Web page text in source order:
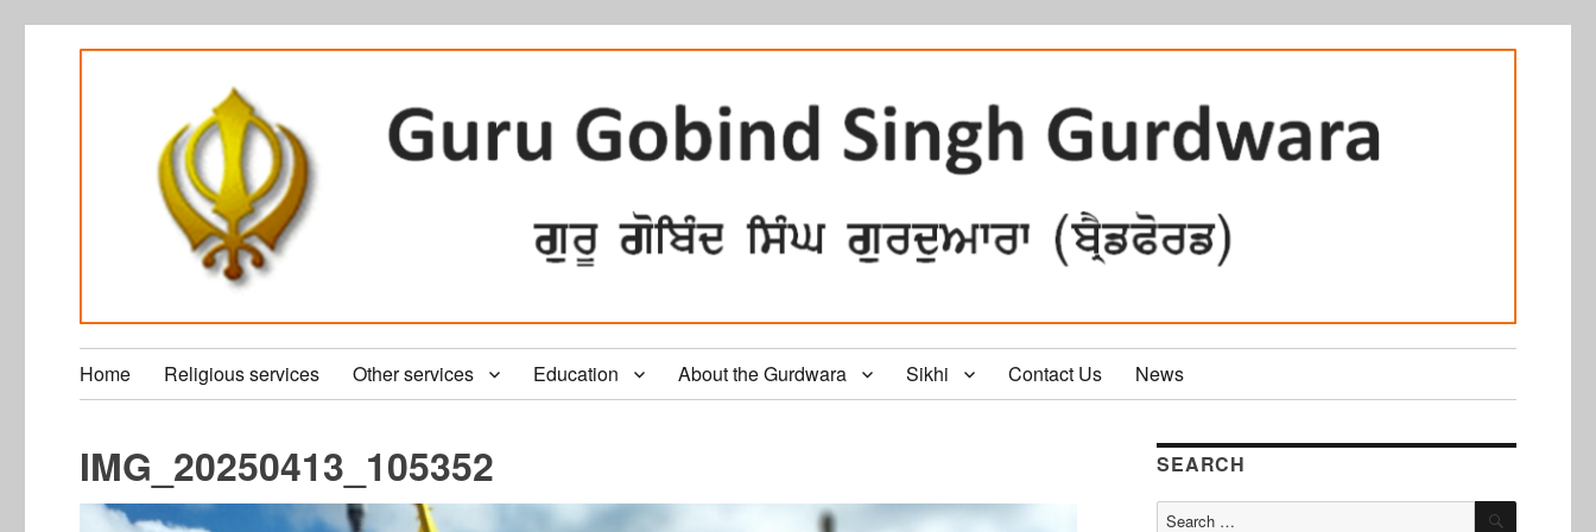
Home Religious services Other services Education About the Gurdwara Sikhi Contact Us News
IMG_20250413_105352 SEARCH
Search
SEARCH